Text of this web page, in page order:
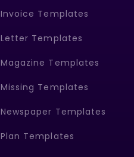
Invoice Templates
Letter Templates
Magazine Templates
Missing Templates
Newspaper Templates
Plan Templates